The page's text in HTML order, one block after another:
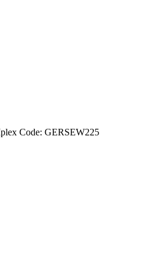
Code: GERSEW225